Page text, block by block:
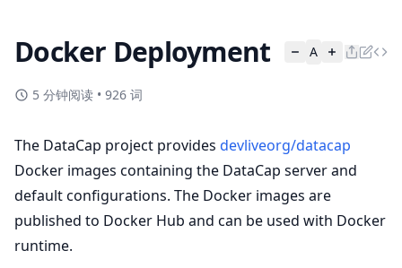
Docker Deployment A
5 分钟阅读 • 926 词
The DataCap project provides devliveorg/datacap
Docker images containing the DataCap server and
default configurations. The Docker images are
published to Docker Hub and can be used with Docker
runtime.